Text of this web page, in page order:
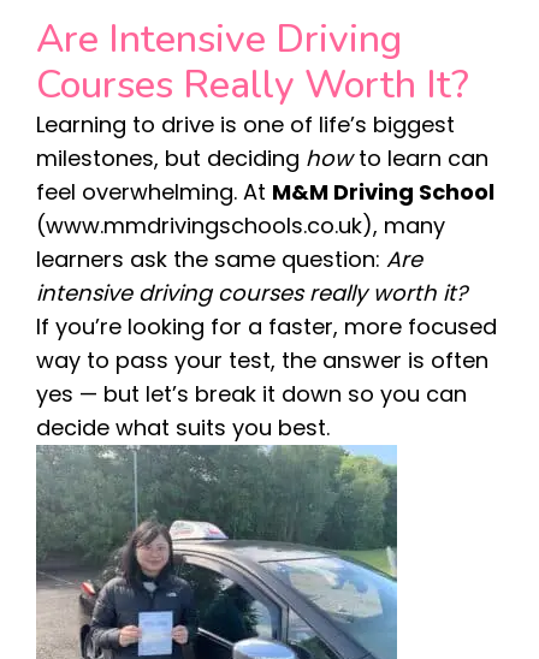
Are Intensive Driving
Courses Really Worth It?
Learning to drive is one of life’s biggest
milestones, but deciding howto learn can
feel overwhelming. At M&M Driving School
(www.mmdrivingschools.co.uk), many
learners ask the same question: Are
intensive driving courses really worth it?
If you’re looking for a faster, more focused
way to pass your test, the answer is often
yes — but let’s break it down so you can
decide what suits you best.